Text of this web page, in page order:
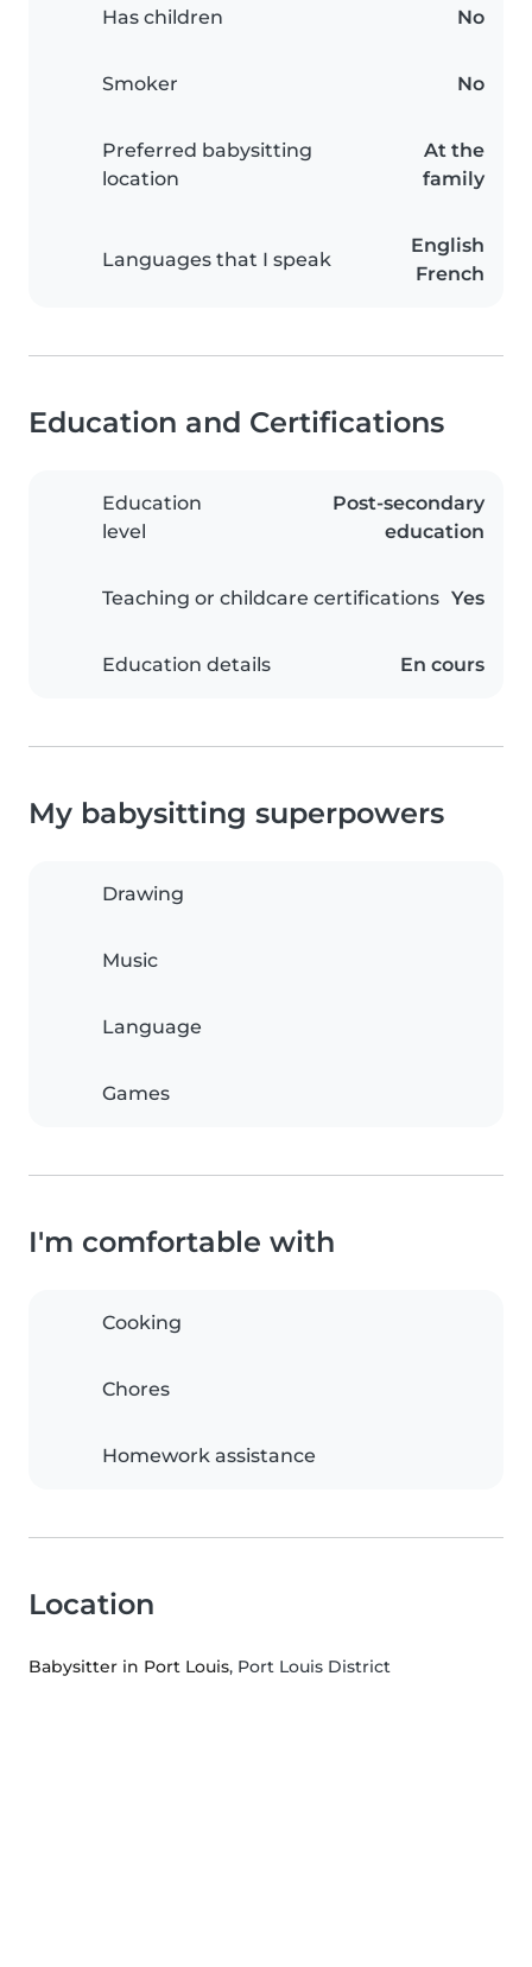
Has children No
Smoker No
Preferred babysitting
location
At the
family
Languages that I speak
English
French
Education and Certifications
Education
level
Post-secondary
education
Teaching or childcare certifications Yes
Education details En cours
My babysitting superpowers
Drawing
Music
Language
Games
I'm comfortable with
Cooking
Chores
Homework assistance
Location
Babysitter in Port Louis, Port Louis District